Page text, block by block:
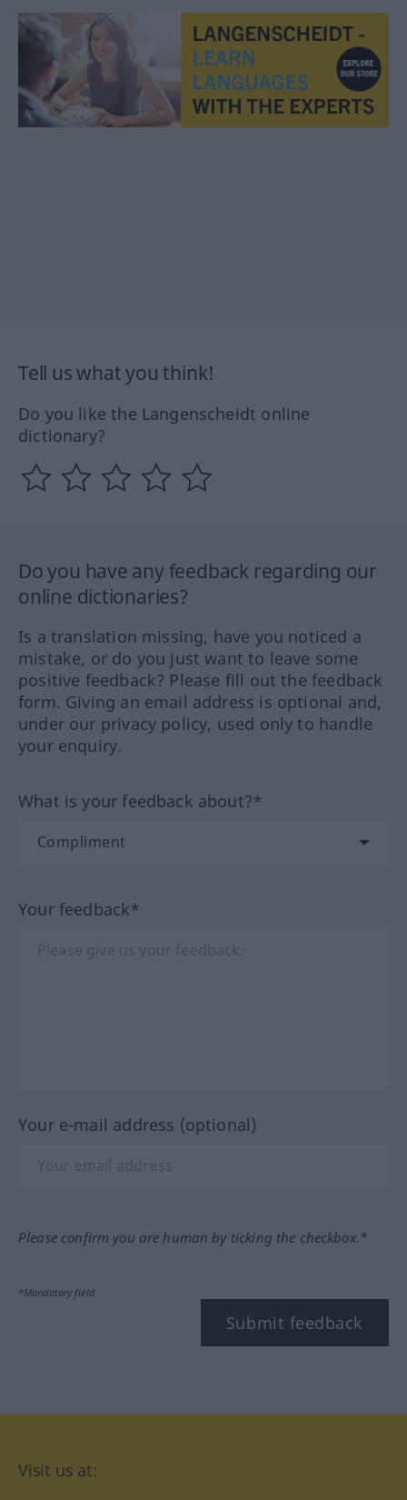
Tell us what you think!
Do you like the Langenscheidt online
dictionary?
Do you have any feedback regarding our
online dictionaries?
Is a translation missing, have you noticed a
mistake, or do you just want to leave some
positive feedback? Please fill out the feedback
form. Giving an email address is optional and,
under our privacy policy, used only to handle
your enquiry.
What is your feedback about?*
Your feedback*
Your e-mail address (optional)
Please confirm you are human by ticking the checkbox.*
*Mandatory field
Submit feedback
Visit us at: